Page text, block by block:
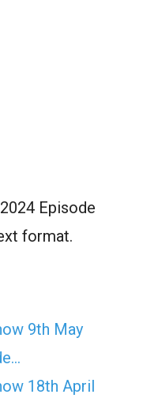
Episode
format.
9th May
18th April